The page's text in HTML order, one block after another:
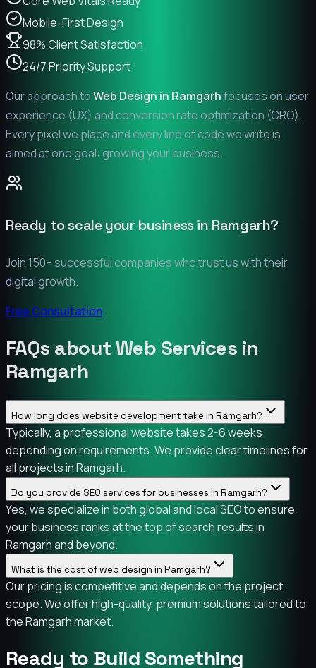
Mobile-First Design
98% Client Satisfaction
24/7 Priority Support
Our approach toWeb Design in Ramgarhfocuses on user
experience (UX) and conversion rate optimization (CRO).
Every pixel we place and every line of code we write is
aimed at one goal: growing your business.
Ready to scale your business in Ramgarh?
Join 150+ successful companies who trust us with their
digital growth.
Free Consultation
FAQs about Web Services in
Ramgarh
How long does website development take in Ramgarh?
Typically, a professional website takes 2-6 weeks
depending on requirements. We provide clear timelines for
all projects in Ramgarh.
Do you provide SEO services for businesses in Ramgarh?
Yes, we specialize in both global and local SEO to ensure
your business ranks at the top of search results in
Ramgarh and beyond.
What is the cost of web design in Ramgarh?
Our pricing is competitive and depends on the project
scope. We offer high-quality, premium solutions tailored to
the Ramgarh market.
Ready to Build Something